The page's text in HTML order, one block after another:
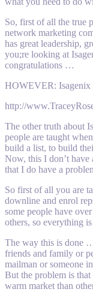
So, first of all the true
network marketing
has great leadership,
you;re looking at
congratulations …
HOWEVER: Isagenix
http://
The other truth about
people are taught
build a list, to build
Now, this I don’t have
that I do have a
So first of all you are
downline and enrol
some people have
others, so everything
The way this is done
friends and family or
mailman or someone
But the problem is
warm market than